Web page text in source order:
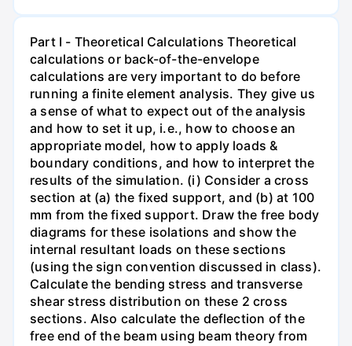
Part I - Theoretical Calculations Theoretical
calculations or back-of-the-envelope
calculations are very important to do before
running a finite element analysis. They give us
a sense of what to expect out of the analysis
and how to set it up, i.e., how to choose an
appropriate model, how to apply loads &
boundary conditions, and how to interpret the
results of the simulation. (i) Consider a cross
section at (a) the fixed support, and (b) at 100
mm from the fixed support. Draw the free body
diagrams for these isolations and show the
internal resultant loads on these sections
(using the sign convention discussed in class).
Calculate the bending stress and transverse
shear stress distribution on these 2 cross
sections. Also calculate the deflection of the
free end of the beam using beam theory from